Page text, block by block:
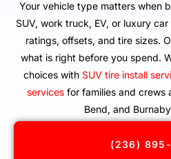
Your vehicle type matters when
SUV, work truck, EV, or luxury
ratings, offsets, and tire sizes.
what is right before you spend.
choices with SUV tire install
servicesfor families and crews
Bend, and
(236)